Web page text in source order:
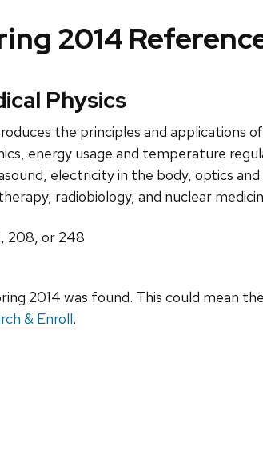
2014
Physics
the principles and applications
energy usage and temperature
electricity in the body, optics
radiobiology, and nuclear
208, or 248
2014 was found. This could mean
& Enroll.